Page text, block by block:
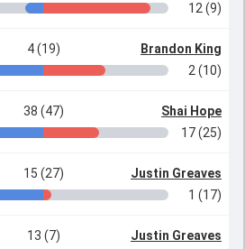
12 (9)
4 (19)
Brandon King
2 (10)
38 (47)
Shai Hope
17 (25)
15 (27)
Justin Greaves
1 (17)
13 (7)
Justin Greaves